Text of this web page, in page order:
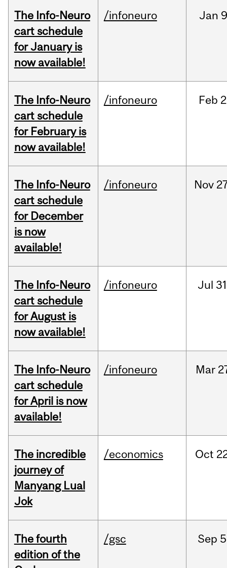
The Info-Neuro
cart schedule
for January is
now available!
/infoneuro Jan
The Info-Neuro
cart schedule
for February is
now available!
/infoneuro Feb
The Info-Neuro
cart schedule
for December
is now
available!
/infoneuro Nov
The Info-Neuro
cart schedule
for August is
now available!
/infoneuro Jul
The Info-Neuro
cart schedule
for April is now
available!
/infoneuro Mar
The incredible
journey of
Manyang Lual
Jok
/economics Oct
The fourth
edition of the
/gsc Sep